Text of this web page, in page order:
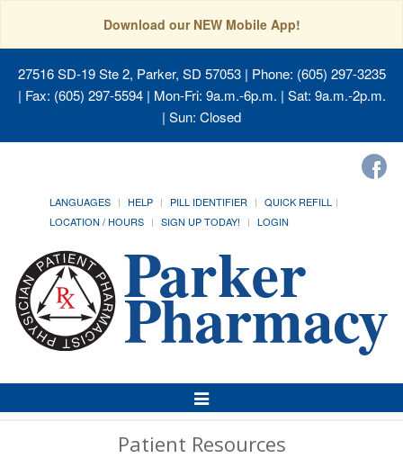
Download our NEW Mobile App!
27516 SD-19 Ste 2, Parker, SD 57053| Phone: (605) 297-3235
| Fax: (605) 297-5594 | Mon-Fri: 9a.m.-6p.m. | Sat: 9a.m.-2p.m.
| Sun: Closed
LANGUAGES HELP PILL IDENTIFIER
QUICK REFILL
LOCATION / HOURS
SIGN UP TODAY! LOGIN
Toggle
Navigation
Patient Resources